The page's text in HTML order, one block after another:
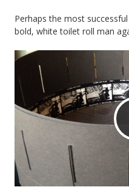
Perhaps the most
bold, white toilet roll man